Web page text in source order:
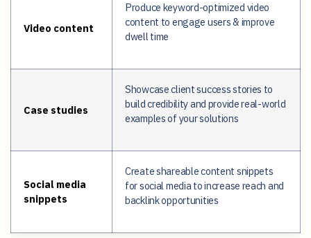
Video content
Produce keyword-optimized video
content to engage users & improve
dwell time
Case studies
Showcase client success stories to
build credibility and provide real-world
examples of your solutions
Social media
snippets
Create shareable content snippets
for social media to increase reach and
backlink opportunities